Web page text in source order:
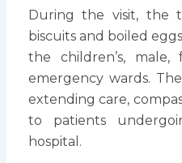
During the visit, the
biscuits and boiled
the children’s, male,
emergency wards.
extending care,
to patients
hospital.